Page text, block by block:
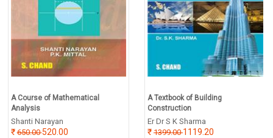
A Course of Mathematical
Analysis
Shanti Narayan
650.00520.00
A Textbook of Building
Construction
Er Dr S K Sharma
1399.001119.20